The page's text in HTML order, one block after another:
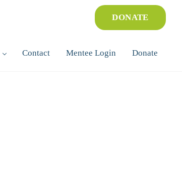
DONATE
Contact Mentee Login Donate